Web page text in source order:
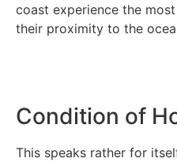
coast experience the
their proximity to the
Condition of
This speaks rather for